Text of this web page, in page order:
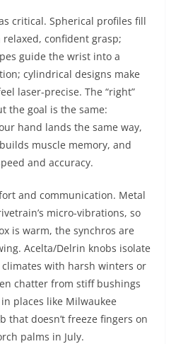
critical. Spherical profiles fill
confident grasp;
guide the wrist into a
cylindrical designs make
laser-precise. The “right”
the goal is the same:
hand lands the same way,
muscle memory, and
and accuracy.
and communication. Metal
micro-vibrations, so
is warm, the synchros are
Acelta/Delrin knobs isolate
with harsh winters or
chatter from stiff bushings
places like Milwaukee
that doesn’t freeze fingers on
palms in July.